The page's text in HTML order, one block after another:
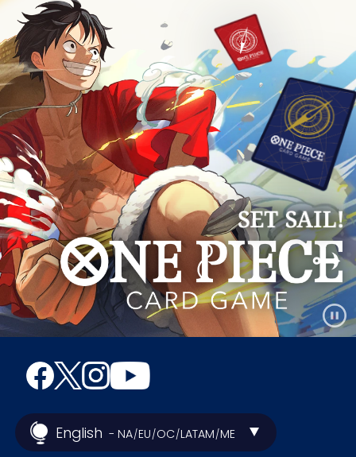
English - NA/EU/OC/LATAM/ME